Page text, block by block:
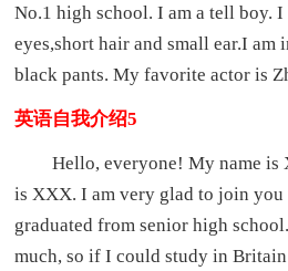
No.1 high school. I am a tell boy.
eyes,short hair and small ear.I am
black pants. My favorite actor is
英语自我介绍5
Hello, everyone! My name is
is XXX. I am very glad to join
graduated from senior high
much, so if I could study in